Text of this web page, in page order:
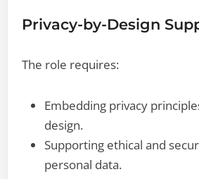
Privacy-by-Design
The role requires:
Embedding privacy
design.
Supporting ethical and
personal data.